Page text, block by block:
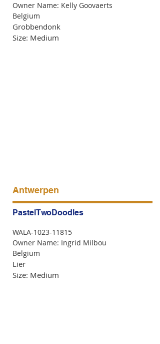
Owner Name: Kelly Goovaerts
Belgium
Grobbendonk
Size: Medium
Antwerpen
PastelTwoDoodles
WALA-1023-11815
Owner Name: Ingrid Milbou
Belgium
Lier
Size: Medium